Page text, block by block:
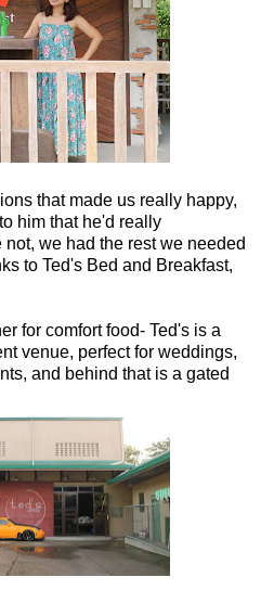
that made us really happy,
him that he'd really
we had the rest we needed
to Ted's Bed and Breakfast,
for comfort food- Ted's is a
venue, perfect for weddings,
and behind that is a gated